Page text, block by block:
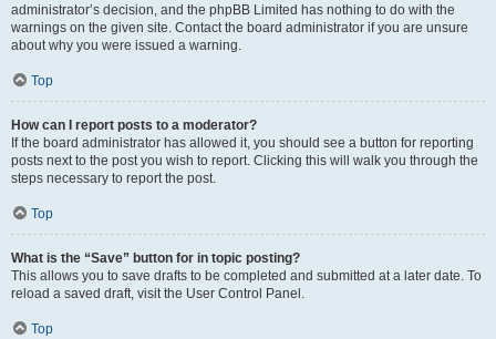
administrator’s decision, and the phpBB Limited has nothing to do with the
warnings on the given site. Contact the board administrator if you are unsure
about why you were issued a warning.
Top
How can I report posts to a moderator?
If the board administrator has allowed it, you should see a button for reporting
posts next to the post you wish to report. Clicking this will walk you through the
steps necessary to report the post.
Top
What is the “Save” button for in topic posting?
This allows you to save drafts to be completed and submitted at a later date. To
reload a saved draft, visit the User Control Panel.
Top